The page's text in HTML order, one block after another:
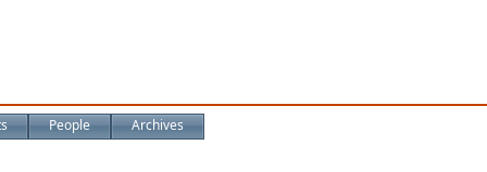
People Archives